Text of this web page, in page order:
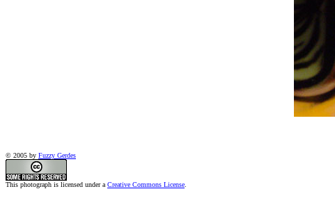
© 2005 by Fuzzy Gerdes
This photograph is licensed under a Creative Commons License